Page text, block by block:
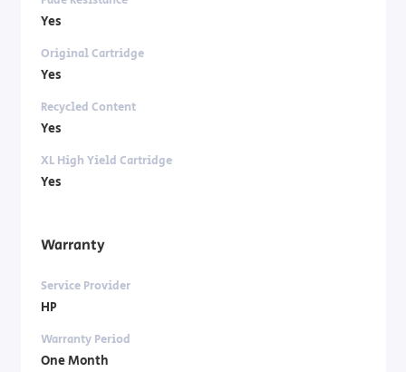
Yes
Original Cartridge
Yes
Recycled Content
Yes
XL High Yield Cartridge
Yes
Warranty
Service Provider
HP
Warranty Period
One Month